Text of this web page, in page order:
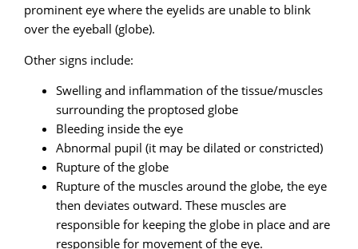
prominent eye where the eyelids are unable to blink
over the eyeball (globe).
Other signs include:
Swelling and inflammation of the tissue/muscles
surrounding the proptosed globe
Bleeding inside the eye
Abnormal pupil (it may be dilated or constricted)
Rupture of the globe
Rupture of the muscles around the globe, the eye
then deviates outward. These muscles are
responsible for keeping the globe in place and are
responsible for movement of the eye.